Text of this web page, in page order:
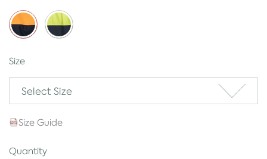
Size
Select Size
Size Guide
Quantity